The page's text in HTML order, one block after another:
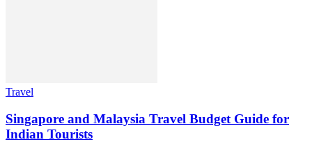
Travel
Singapore and Malaysia Travel Budget Guide for
Indian Tourists